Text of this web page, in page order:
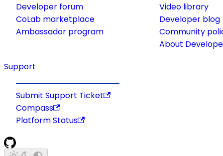
Developer forum
CoLab marketplace
Ambassador program
Video library
Developer blog
Community
About
Support
Submit Support Ticket
Compass
Platform Status